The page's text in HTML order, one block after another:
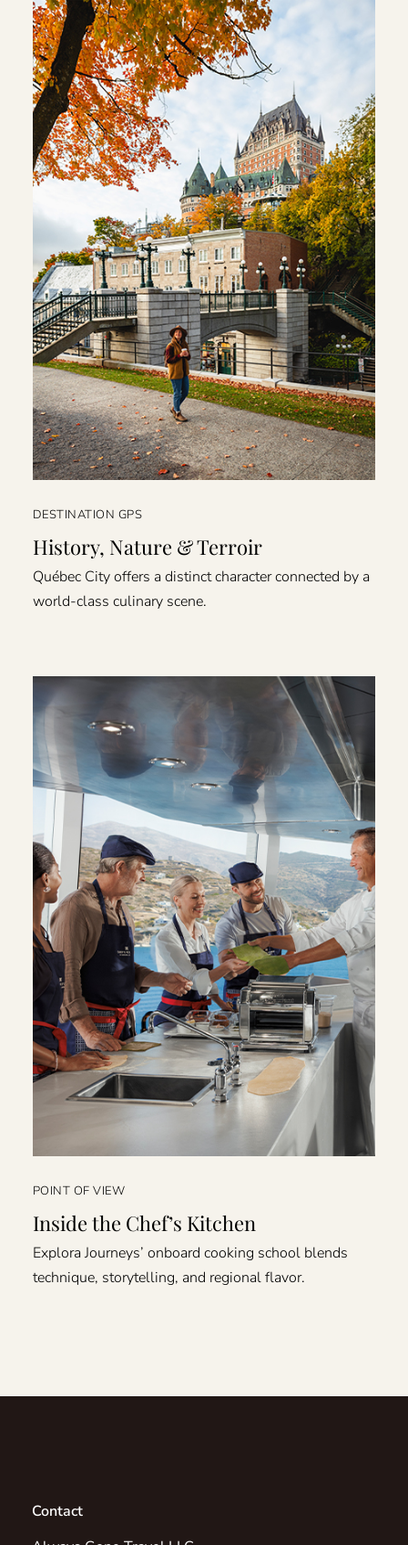
DESTINATION GPS
History, Nature & Terroir
Québec City offers a distinct character connected by a
world-class culinary scene.
POINT OF VIEW
Inside the Chef’s Kitchen
Explora Journeys’ onboard cooking school blends
technique, storytelling, and regional flavor.
Contact